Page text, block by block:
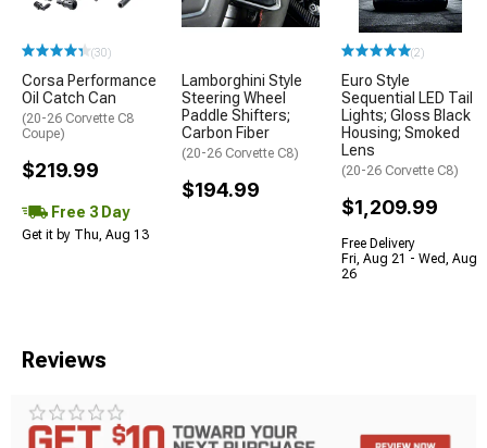
(30)
Corsa Performance
Oil Catch Can
(20-26 Corvette C8
Coupe)
$219.99
Free 3 Day
Get it by Thu, Aug 13
Lamborghini Style
Steering Wheel
Paddle Shifters;
Carbon Fiber
(20-26 Corvette C8)
$194.99
(2)
Euro Style
Sequential LED Tail
Lights; Gloss Black
Housing; Smoked
Lens
(20-26 Corvette C8)
$1,209.99
Free Delivery
Fri, Aug 21 - Wed, Aug
26
Reviews